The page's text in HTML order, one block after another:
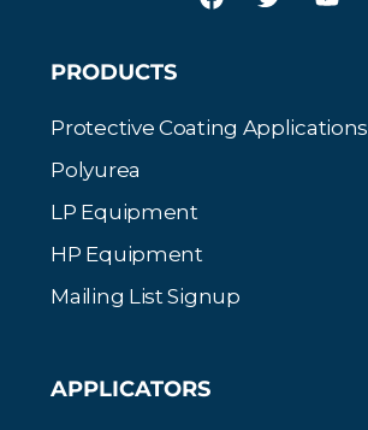
PRODUCTS
Protective Coating Applications
Polyurea
LP Equipment
HP Equipment
Mailing List Signup
APPLICATORS